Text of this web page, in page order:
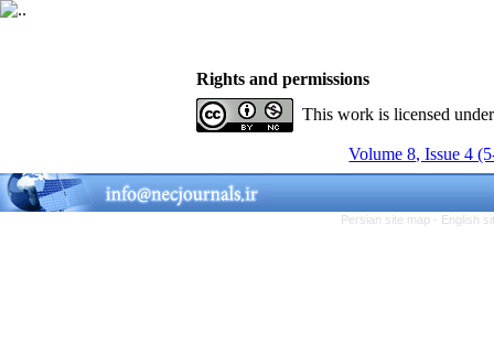
Rights and permissions
This work is licensed
Volume 8, Issue 4
Persian site map - English